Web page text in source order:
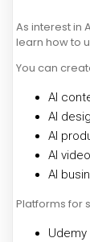
As interest in
learn how to
You can
AI
AI
AI
AI
AI
Platforms for
Udemy